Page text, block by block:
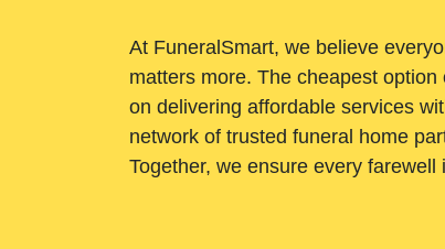
At FuneralSmart, we believe
matters more. The cheapest
on delivering affordable services
network of trusted funeral home
Together, we ensure every